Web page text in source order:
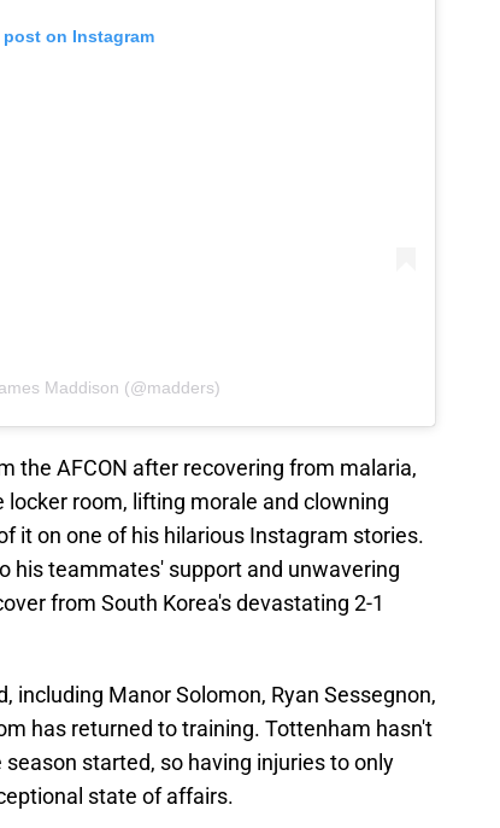
on Instagram
Maddison (@madders)
the AFCON after recovering from malaria,
room, lifting morale and clowning
it on one of his hilarious Instagram stories.
his teammates' support and unwavering
from South Korea's devastating 2-1
including Manor Solomon, Ryan Sessegnon,
has returned to training. Tottenham hasn't
started, so having injuries to only
state of affairs.